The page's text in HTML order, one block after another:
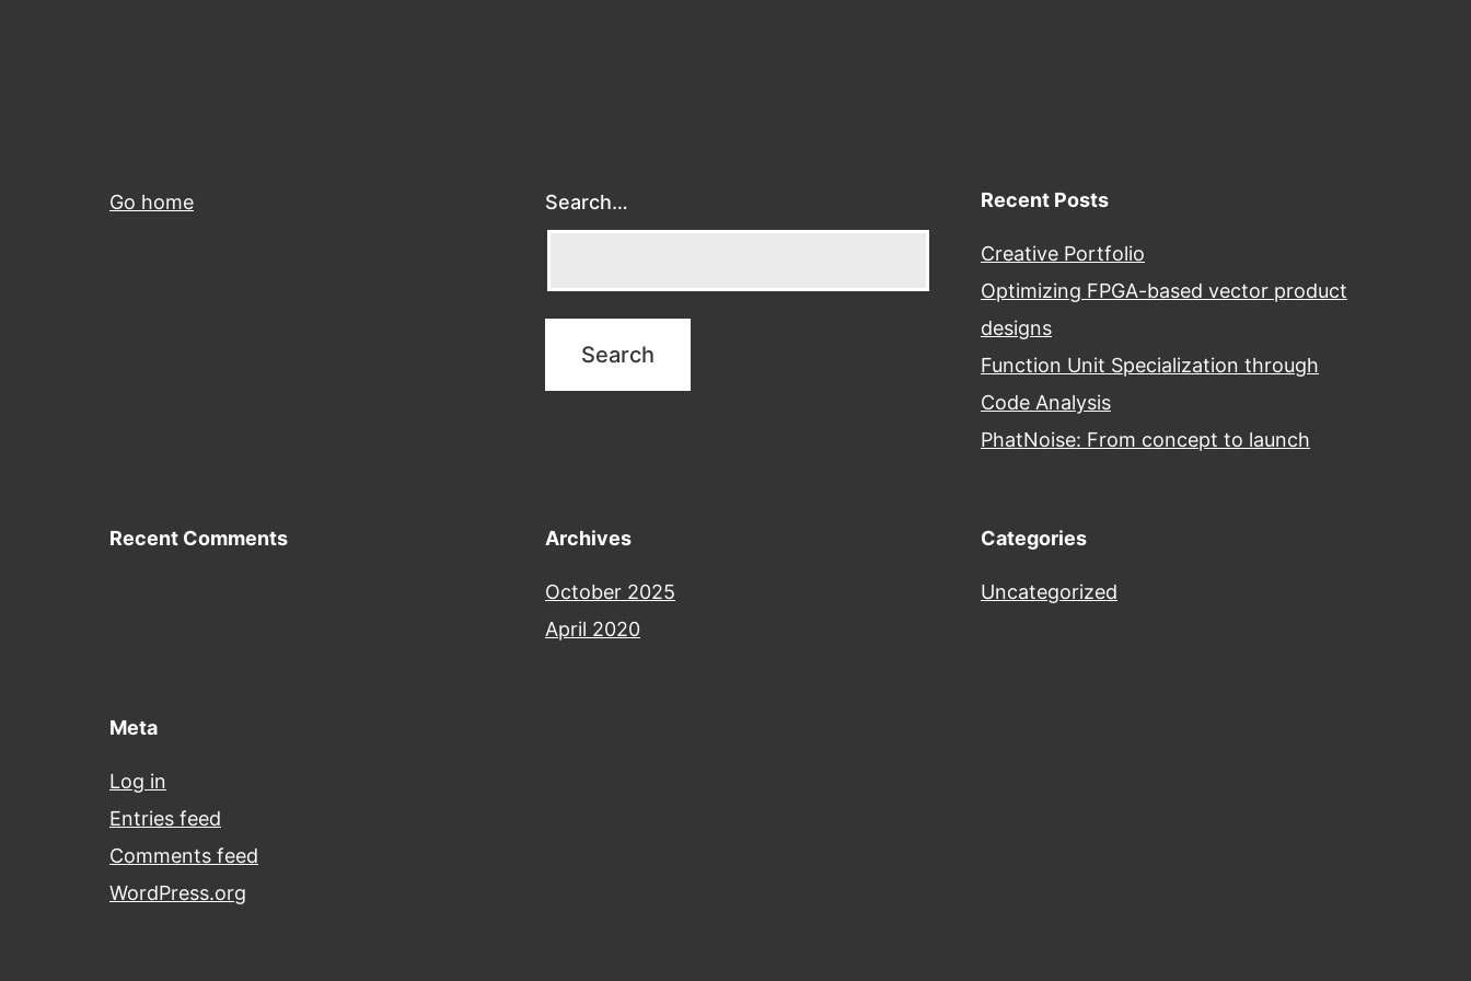
Go home Search… Recent Posts
Creative Portfolio
Optimizing FPGA-based vector product
designs
Function Unit Specialization through
Code Analysis
PhatNoise: From concept to launch
Recent Comments Archives
October 2025
April 2020
Categories
Uncategorized
Meta
Log in
Entries feed
Comments feed
WordPress.org